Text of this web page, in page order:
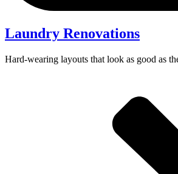
Laundry Renovations
Hard-wearing layouts that look as good as